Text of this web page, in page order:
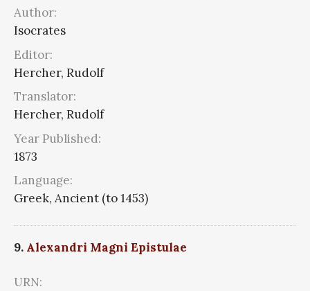
Author:
Isocrates
Editor:
Hercher, Rudolf
Translator:
Hercher, Rudolf
Year Published:
1873
Language:
Greek, Ancient (to 1453)
9. Alexandri Magni Epistulae
URN: